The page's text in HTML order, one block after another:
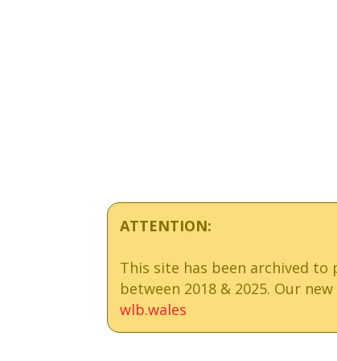
ATTENTION:
This site has been archived to
between 2018 & 2025. Our
wlb.wales